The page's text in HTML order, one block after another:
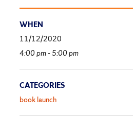
WHEN
11/12/2020
4:00 pm - 5:00 pm
CATEGORIES
book launch